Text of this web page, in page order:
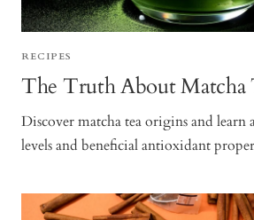
RECIPES
The Truth About Matcha
Discover matcha tea origins and learn
levels and beneficial antioxidant